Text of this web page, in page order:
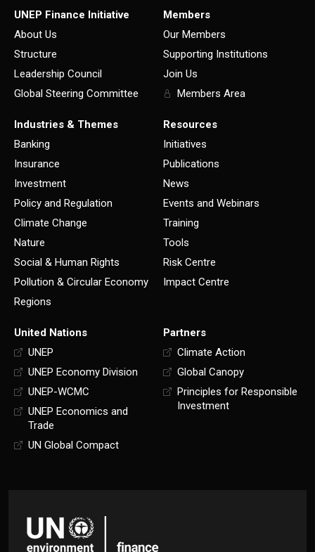
UNEP Finance Initiative
About Us
Structure
Leadership Council
Global Steering Committee
Members
Our Members
Supporting Institutions
Join Us
Members Area
Industries & Themes
Banking
Insurance
Investment
Policy and Regulation
Climate Change
Nature
Social & Human Rights
Pollution & Circular Economy
Regions
Resources
Initiatives
Publications
News
Events and Webinars
Training
Tools
Risk Centre
Impact Centre
United Nations
UNEP
UNEP Economy Division
UNEP-WCMC
UNEP Economics and
Trade
UN Global Compact
Partners
Climate Action
Global Canopy
Principles for Responsible
Investment